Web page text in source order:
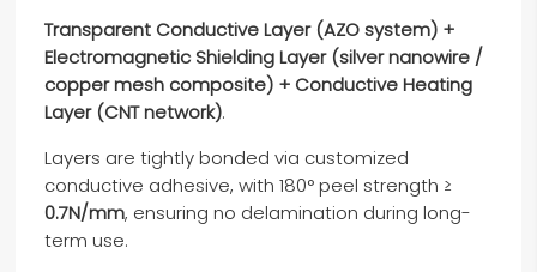
Transparent Conductive Layer (AZO system) +
Electromagnetic Shielding Layer (silver nanowire /
copper mesh composite) + Conductive Heating
Layer (CNT network).
Layers are tightly bonded via customized
conductive adhesive, with 180° peel strength ≥
0.7N/mm, ensuring no delamination during long-
term use.